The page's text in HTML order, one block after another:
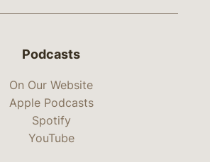
Podcasts
On Our Website
Apple Podcasts
Spotify
YouTube